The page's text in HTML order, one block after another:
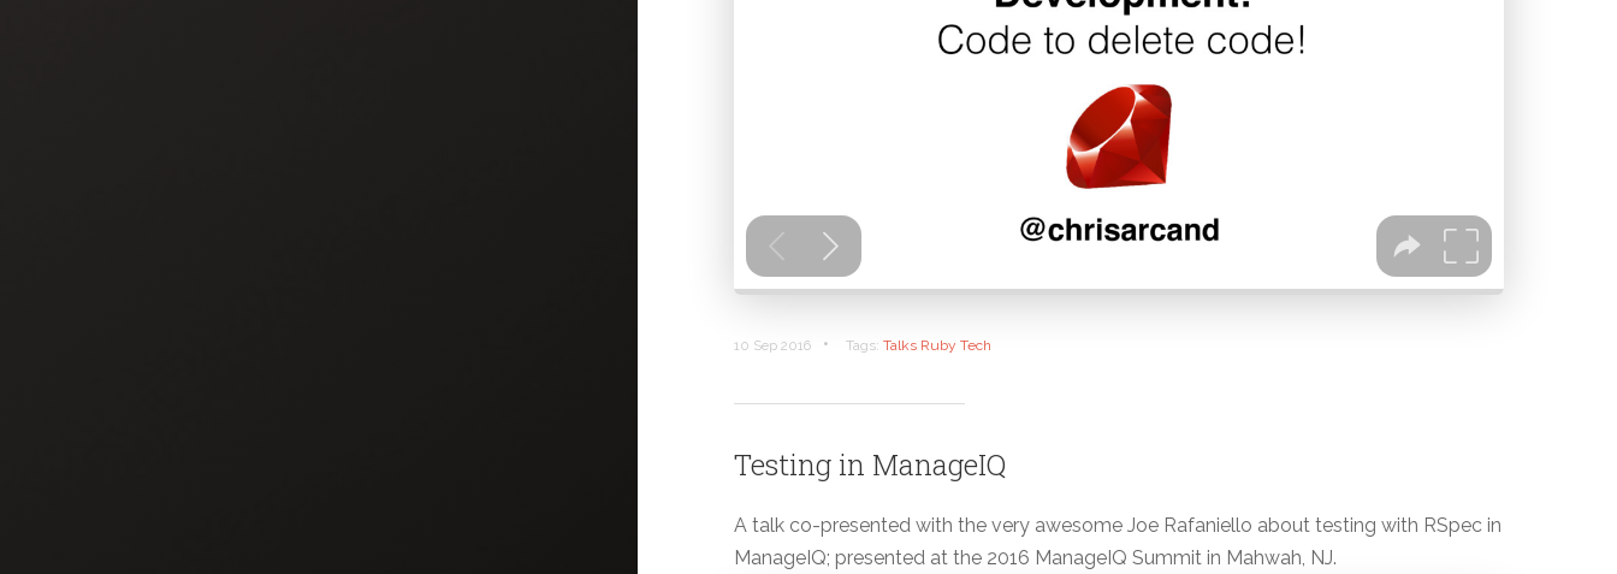
10 Sep 2016 • Tags: Talks Ruby Tech
Testing in ManageIQ
A talk co-presented with the very awesome Joe Rafaniello about testing with RSpec in
ManageIQ; presented at the 2016 ManageIQ Summit in Mahwah, NJ.